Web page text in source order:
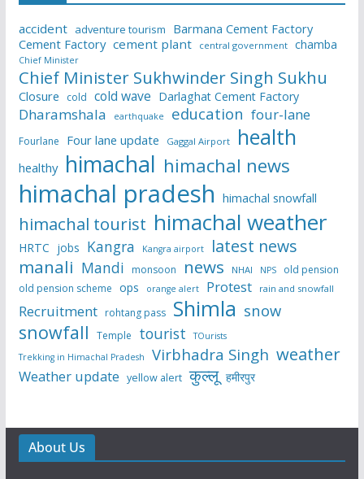
accident adventure tourism
Barmana Cement Factory
Cement Factory cement plant central government chamba
Chief Minister
Chief Minister Sukhwinder Singh Sukhu
Closure cold cold wave Darlaghat Cement Factory
Dharamshala earthquake education four-lane
Fourlane Four lane update Gaggal Airport health
healthy himachal himachal news
himachal pradesh himachal snowfall
himachal tourist himachal weather
HRTC jobs Kangra Kangra airport latest news
manali Mandi monsoon news NHAI NPS
old pension
old pension scheme ops orange alert Protest rain and snowfall
Recruitment rohtang pass Shimla snow
snowfall Temple tourist
TOurists
Trekking in Himachal Pradesh
Virbhadra Singh weather
Weather update yellow alert कुल्लू हमीरपुर
About Us